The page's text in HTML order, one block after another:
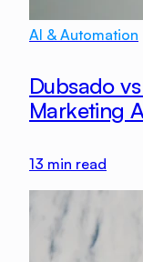
AI & Automation
Dubsado
Marketing
13 min read